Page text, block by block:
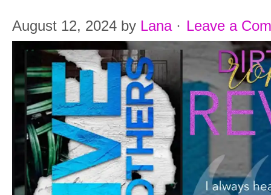
August 12, 2024 by Lana· Leave a